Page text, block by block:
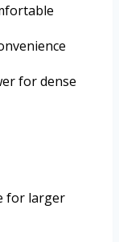
for dense
for larger